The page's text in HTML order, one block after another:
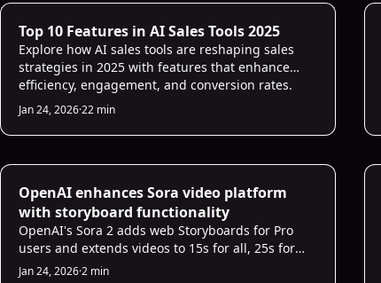
AI Sales Infrastructure
Top 10 Features in AI Sales Tools 2025
Explore how AI sales tools are reshaping sales
strategies in 2025 with features that enhance
efficiency, engagement, and conversion rates.
Jan 24, 2026·22 min
AI Sales Infrastructure
OpenAI enhances Sora video platform
with storyboard functionality
OpenAI's Sora 2 adds web Storyboards for Pro
users and extends videos to 15s for all, 25s for
Pro.
Jan 24, 2026·2 min